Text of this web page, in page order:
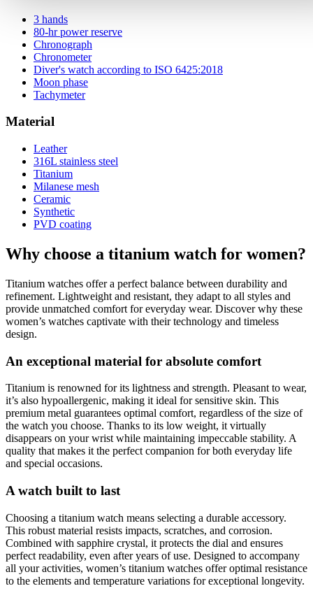
3 hands
80-hr power reserve
Chronograph
Chronometer
Diver's watch according to ISO 6425:2018
Moon phase
Tachymeter
Material
Leather
316L stainless steel
Titanium
Milanese mesh
Ceramic
Synthetic
PVD coating
Why choose a titanium watch for women?
Titanium watches offer a perfect balance between durability and
refinement. Lightweight and resistant, they adapt to all styles and
provide unmatched comfort for everyday wear. Discover why these
women’s watches captivate with their technology and timeless
design.
An exceptional material for absolute comfort
Titanium is renowned for its lightness and strength. Pleasant to wear,
it’s also hypoallergenic, making it ideal for sensitive skin. This
premium metal guarantees optimal comfort, regardless of the size of
the watch you choose. Thanks to its low weight, it virtually
disappears on your wrist while maintaining impeccable stability. A
quality that makes it the perfect companion for both everyday life
and special occasions.
A watch built to last
Choosing a titanium watch means selecting a durable accessory.
This robust material resists impacts, scratches, and corrosion.
Combined with sapphire crystal, it protects the dial and ensures
perfect readability, even after years of use. Designed to accompany
all your activities, women’s titanium watches offer optimal resistance
to the elements and temperature variations for exceptional longevity.